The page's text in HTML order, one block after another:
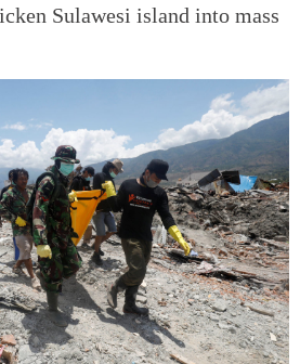
Sulawesi island into mass